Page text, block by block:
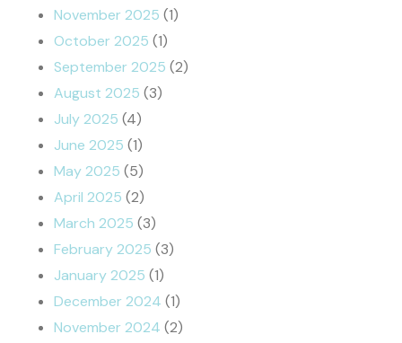
November 2025 (1)
October 2025 (1)
September 2025 (2)
August 2025 (3)
July 2025 (4)
June 2025 (1)
May 2025 (5)
April 2025 (2)
March 2025 (3)
February 2025 (3)
January 2025 (1)
December 2024 (1)
November 2024 (2)